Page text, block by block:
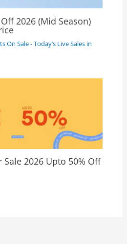
2026 (Mid Season)
On Sale - Today’s Live Sales in
2026 Upto 50% Off